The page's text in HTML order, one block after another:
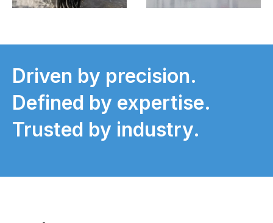
Driven by precision.
Defined by expertise.
Trusted by industry.